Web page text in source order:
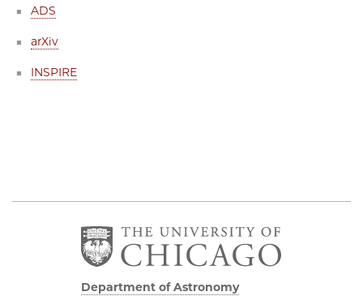
ADS
arXiv
INSPIRE
Department of Astronomy